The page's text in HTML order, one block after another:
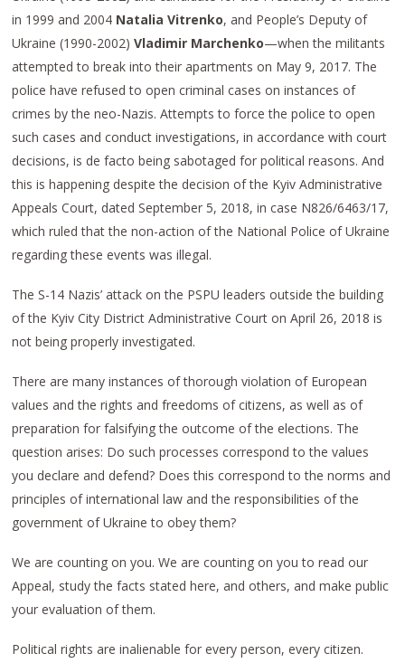
in 1999 and 2004 Natalia Vitrenko, and People’s Deputy of
Ukraine (1990-2002)Vladimir Marchenko—when the militants
attempted to break into their apartments on May 9, 2017. The
police have refused to open criminal cases on instances of
crimes by the neo-Nazis. Attempts to force the police to open
such cases and conduct investigations, in accordance with court
decisions, is de facto being sabotaged for political reasons. And
this is happening despite the decision of the Kyiv Administrative
Appeals Court, dated September 5, 2018, in case N826/6463/17,
which ruled that the non-action of the National Police of Ukraine
regarding these events was illegal.
The S-14 Nazis’ attack on the PSPU leaders outside the building
of the Kyiv City District Administrative Court on April 26, 2018 is
not being properly investigated.
There are many instances of thorough violation of European
values and the rights and freedoms of citizens, as well as of
preparation for falsifying the outcome of the elections. The
question arises: Do such processes correspond to the values
you declare and defend? Does this correspond to the norms and
principles of international law and the responsibilities of the
government of Ukraine to obey them?
We are counting on you. We are counting on you to read our
Appeal, study the facts stated here, and others, and make public
your evaluation of them.
Political rights are inalienable for every person, every citizen.